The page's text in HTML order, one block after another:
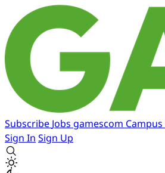
Subscribe Jobs gamescom Campus
Sign In Sign Up